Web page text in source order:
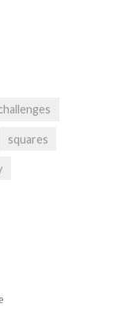
squares